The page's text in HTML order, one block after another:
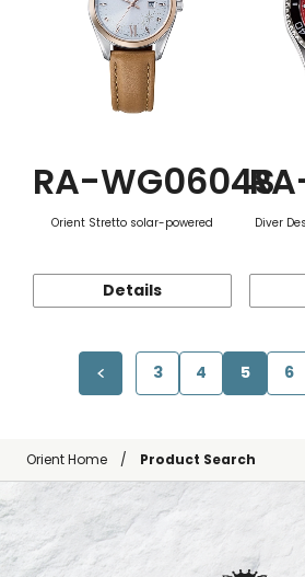
RA-WG0604S
Orient Stretto solar-powered
Details
Diver
3 4 5 6
Orient Home Product Search